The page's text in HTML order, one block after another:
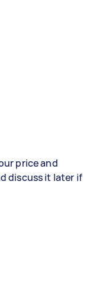
price and
discuss it later if